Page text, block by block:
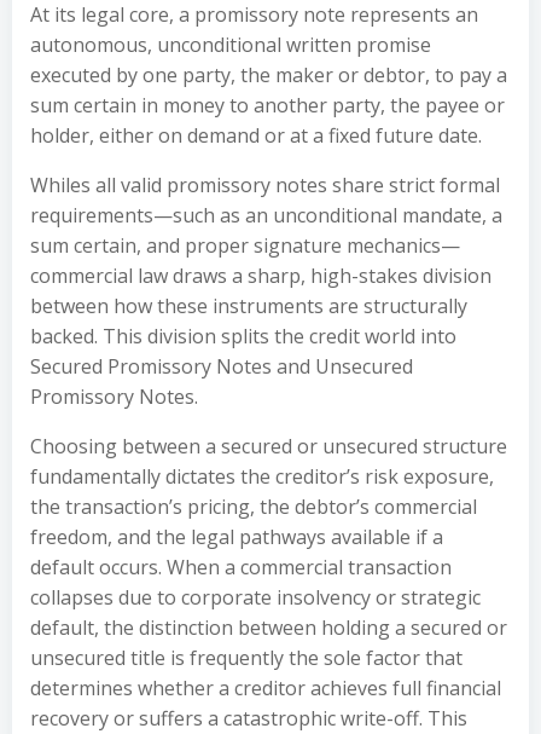
At its legal core, a promissory note represents an
autonomous, unconditional written promise
executed by one party, the maker or debtor, to pay a
sum certain in money to another party, the payee or
holder, either on demand or at a fixed future date.
Whiles all valid promissory notes share strict formal
requirements—such as an unconditional mandate, a
sum certain, and proper signature mechanics—
commercial law draws a sharp, high-stakes division
between how these instruments are structurally
backed. This division splits the credit world into
Secured Promissory Notes and Unsecured
Promissory Notes.
Choosing between a secured or unsecured structure
fundamentally dictates the creditor’s risk exposure,
the transaction’s pricing, the debtor’s commercial
freedom, and the legal pathways available if a
default occurs. When a commercial transaction
collapses due to corporate insolvency or strategic
default, the distinction between holding a secured or
unsecured title is frequently the sole factor that
determines whether a creditor achieves full financial
recovery or suffers a catastrophic write-off. This